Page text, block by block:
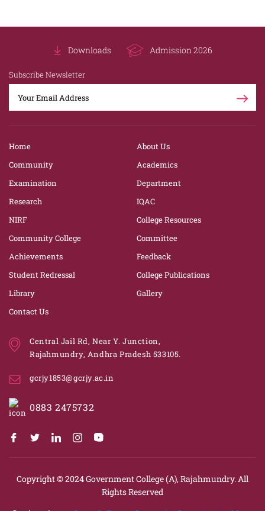
Downloads Admission 2026
Subscribe Newsletter
Home
About Us
Community
Academics
Examination
Department
Research
IQAC
NIRF
College Resources
Community College
Committee
Achievements
Feedback
Student Redressal
College Publications
Library
Gallery
Contact Us
Central Jail Rd, Near Y. Junction,
Rajahmundry, Andhra Pradesh 533105.
gcrjy1853@gcrjy.ac.in
0883 2475732
Copyright © 2024Government College (A), Rajahmundry. All
Rights Reserved